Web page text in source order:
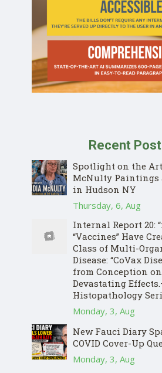
Recent
Spotlight on the
McNulty Paintings
in Hudson NY
Thursday, 6, Aug
Internal Report 20:
“Vaccines” Have
Class of Multi-
Disease: “CoVax
from Conception
Devastating
Histopathology
Monday, 3, Aug
New Fauci Diary
COVID Cover-Up
Monday, 3, Aug